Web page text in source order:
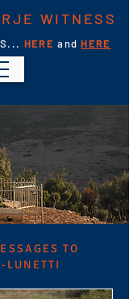
WITNESS
HERE andHERE
TO
LUNETTI